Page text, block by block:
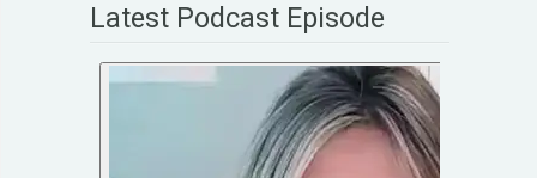
Latest Podcast Episode